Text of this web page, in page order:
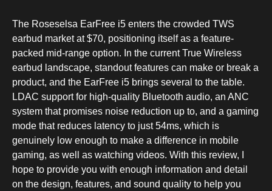
The Roseselsa EarFree i5 enters the crowded TWS
earbud market at $70, positioning itself as a feature-
packed mid-range option. In the current True Wireless
earbud landscape, standout features can make or break a
product, and the EarFree i5 brings several to the table.
LDAC support for high-quality Bluetooth audio, an ANC
system that promises noise reduction up to, and a gaming
mode that reduces latency to just 54ms, which is
genuinely low enough to make a difference in mobile
gaming, as well as watching videos. With this review, I
hope to provide you with enough information and detail
on the design, features, and sound quality to help you